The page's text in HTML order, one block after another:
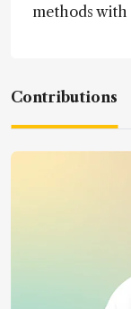
methods with
Contributions